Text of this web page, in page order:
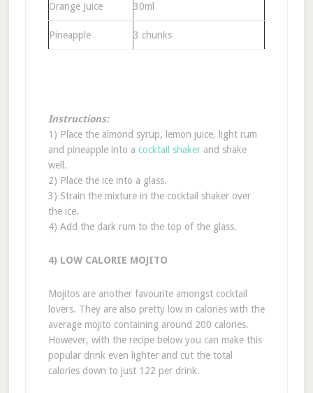
Orange Juice 30ml
Pineapple 3 chunks
Instructions:
1) Place the almond syrup, lemon juice, light rum
and pineapple into a cocktail shakerand shake
well.
2) Place the ice into a glass.
3) Strain the mixture in the cocktail shaker over
the ice.
4) Add the dark rum to the top of the glass.
4) LOW CALORIE MOJITO
Mojitos are another favourite amongst cocktail
lovers. They are also pretty low in calories with the
average mojito containing around 200 calories.
However, with the recipe below you can make this
popular drink even lighter and cut the total
calories down to just 122 per drink.